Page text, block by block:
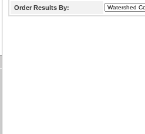
Order Results By: